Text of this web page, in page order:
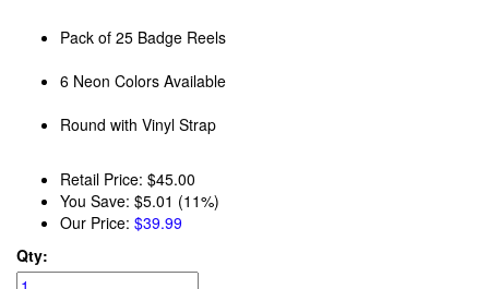
Pack of 25 Badge Reels
6 Neon Colors Available
Round with Vinyl Strap
Retail Price: $45.00
You Save: $5.01 (11%)
Our Price: $39.99
Qty: